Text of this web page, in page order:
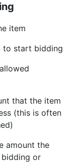
item
start bidding
that the item
(this is often
amount the
or